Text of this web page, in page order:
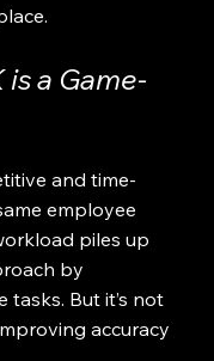
a Game-
and time-
employee
piles up
by
But it’s not
accuracy